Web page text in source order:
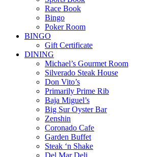
Race Book
Bingo
Poker Room
BINGO
Gift Certificate
DINING
Michael’s Gourmet Room
Silverado Steak House
Don Vito’s
Primarily Prime Rib
Baja Miguel’s
Big Sur Oyster Bar
Zenshin
Coronado Cafe
Garden Buffet
Steak ‘n Shake